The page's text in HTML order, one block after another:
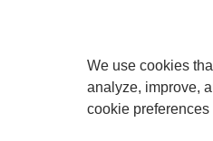
We use cookies
analyze, improve,
cookie preferences